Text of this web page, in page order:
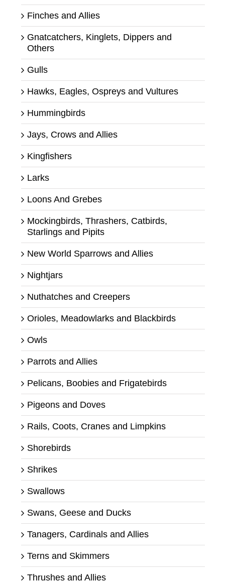
Finches and Allies
Gnatcatchers, Kinglets, Dippers and
Others
Gulls
Hawks, Eagles, Ospreys and Vultures
Hummingbirds
Jays, Crows and Allies
Kingfishers
Larks
Loons And Grebes
Mockingbirds, Thrashers, Catbirds,
Starlings and Pipits
New World Sparrows and Allies
Nightjars
Nuthatches and Creepers
Orioles, Meadowlarks and Blackbirds
Owls
Parrots and Allies
Pelicans, Boobies and Frigatebirds
Pigeons and Doves
Rails, Coots, Cranes and Limpkins
Shorebirds
Shrikes
Swallows
Swans, Geese and Ducks
Tanagers, Cardinals and Allies
Terns and Skimmers
Thrushes and Allies